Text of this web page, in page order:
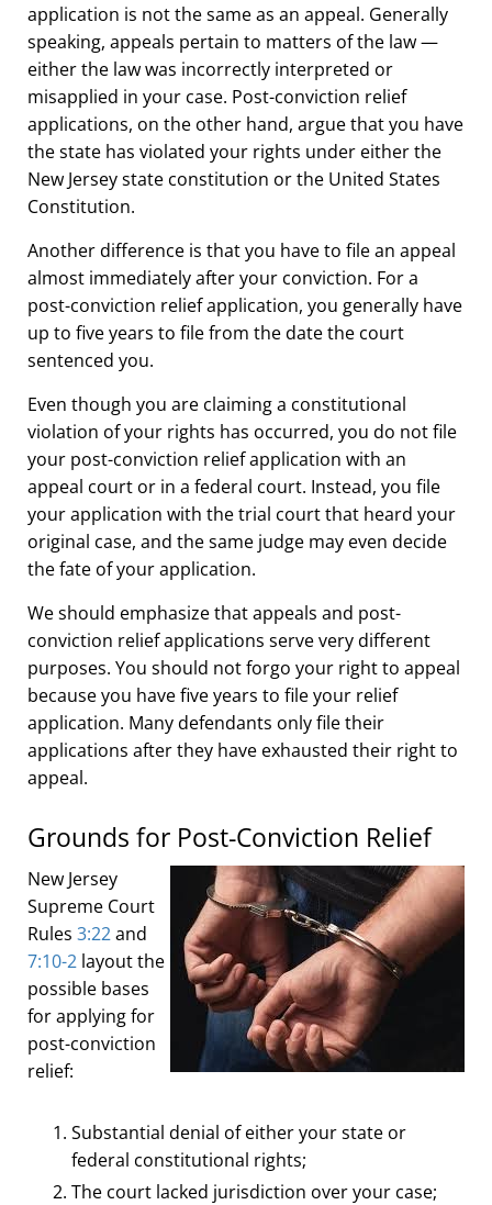
application is not the same as an appeal. Generally
speaking, appeals pertain to matters of the law —
either the law was incorrectly interpreted or
misapplied in your case. Post-conviction relief
applications, on the other hand, argue that you have
the state has violated your rights under either the
New Jersey state constitution or the United States
Constitution.
Another difference is that you have to file an appeal
almost immediately after your conviction. For a
post-conviction relief application, you generally have
up to five years to file from the date the court
sentenced you.
Even though you are claiming a constitutional
violation of your rights has occurred, you do not file
your post-conviction relief application with an
appeal court or in a federal court. Instead, you file
your application with the trial court that heard your
original case, and the same judge may even decide
the fate of your application.
We should emphasize that appeals and post-
conviction relief applications serve very different
purposes. You should not forgo your right to appeal
because you have five years to file your relief
application. Many defendants only file their
applications after they have exhausted their right to
appeal.
Grounds for Post-Conviction Relief
New Jersey
Supreme Court
Rules 3:22and
7:10-2 layout the
possible bases
for applying for
post-conviction
relief:
Substantial denial of either your state or
federal constitutional rights;
The court lacked jurisdiction over your case;